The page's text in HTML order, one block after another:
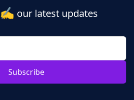
✍️ our latest updates
Subscribe